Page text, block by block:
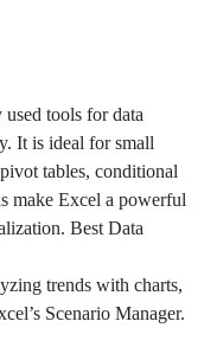
tools for data
It is ideal for small
tables, conditional
make Excel a powerful
Best Data
trends with charts,
Scenario Manager.